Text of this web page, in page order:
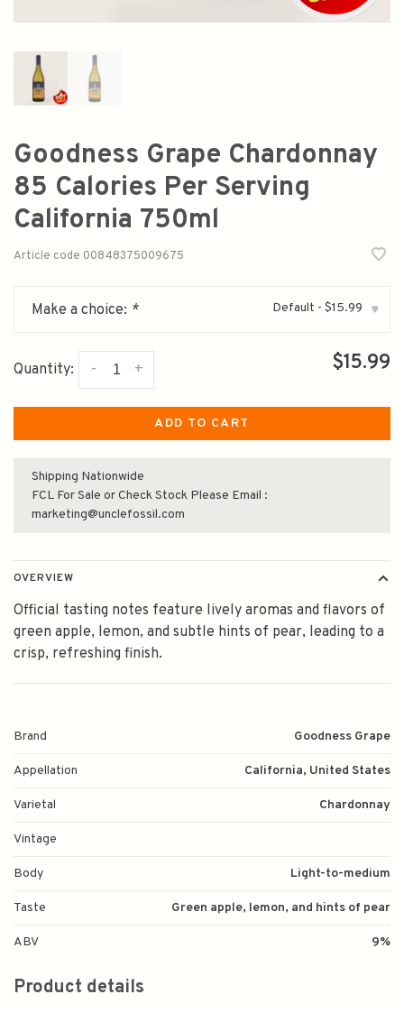
Goodness Grape Chardonnay
85 Calories Per Serving
California 750ml
Article code 00848375009675
Make a choice: * Default - $15.99 ▾
Quantity: +
- $15.99
ADD TO CART
Shipping Nationwide
FCL For Sale or Check Stock Please Email :
marketing@unclefossil.com
OVERVIEW
Official tasting notes feature lively aromas and flavors of
green apple, lemon, and subtle hints of pear, leading to a
crisp, refreshing finish.
Brand Goodness Grape
Appellation California, United States
Varietal Chardonnay
Vintage
Body Light-to-medium
Taste Green apple, lemon, and hints of pear
ABV 9%
Product details